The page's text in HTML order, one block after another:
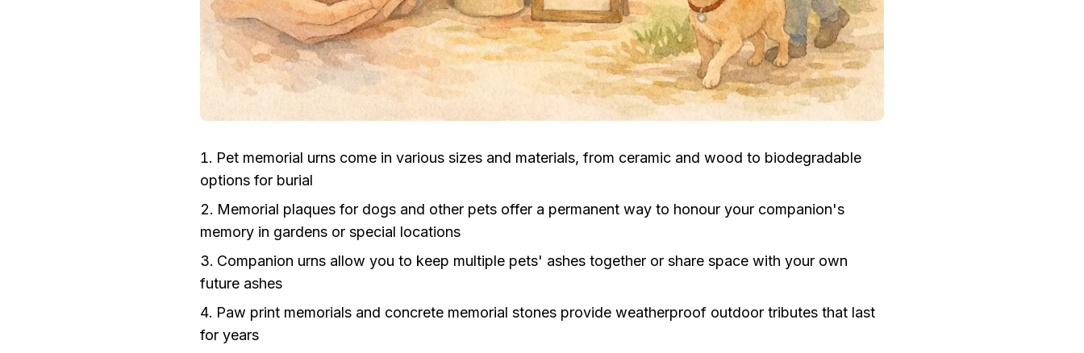
Pet memorial urns come in various sizes and materials, from ceramic and wood to biodegradable
options for burial
Memorial plaques for dogs and other pets offer a permanent way to honour your companion's
memory in gardens or special locations
Companion urns allow you to keep multiple pets' ashes together or share space with your own
future ashes
Paw print memorials and concrete memorial stones provide weatherproof outdoor tributes that last
for years